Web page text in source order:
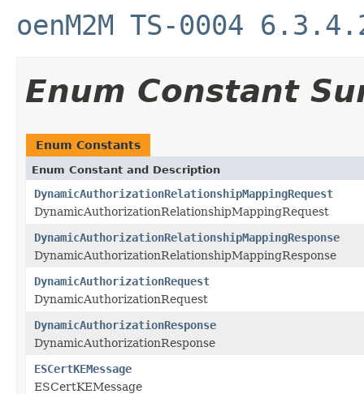
oenM2M TS-0004
Enum Constant
Enum Constants
Enum Constant and Description
DynamicAuthorizationRelationshipMappingRequest
DynamicAuthorizationRelationshipMappingRequest
DynamicAuthorizationRelationshipMappingResponse
DynamicAuthorizationRelationshipMappingResponse
DynamicAuthorizationRequest
DynamicAuthorizationRequest
DynamicAuthorizationResponse
DynamicAuthorizationResponse
ESCertKEMessage
ESCertKEMessage